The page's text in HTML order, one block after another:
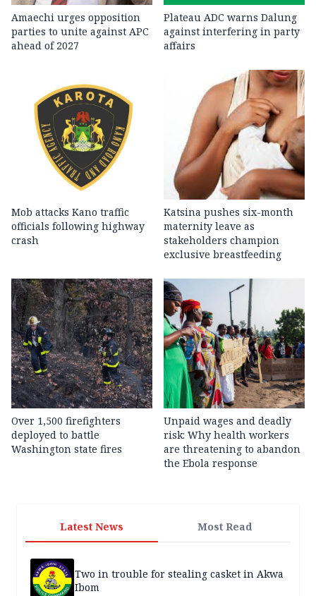
Amaechi urges opposition
parties to unite against APC
ahead of 2027
Plateau ADC warns Dalung
against interfering in party
affairs
Mob attacks Kano traffic
officials following highway
crash
Katsina pushes six-month
maternity leave as
stakeholders champion
exclusive breastfeeding
Over 1,500 firefighters
deployed to battle
Washington state fires
Unpaid wages and deadly
risk: Why health workers
are threatening to abandon
the Ebola response
Latest News Most Read
Two in trouble for stealing casket in Akwa
Ibom